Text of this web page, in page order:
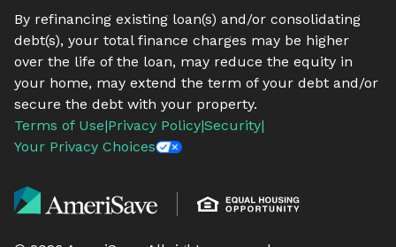
By refinancing existing loan(s) and/or consolidating
debt(s), your total finance charges may be higher
over the life of the loan, may reduce the equity in
your home, may extend the term of your debt and/or
secure the debt with your property.
Terms of Use|Privacy Policy|Security|
Your Privacy Choices